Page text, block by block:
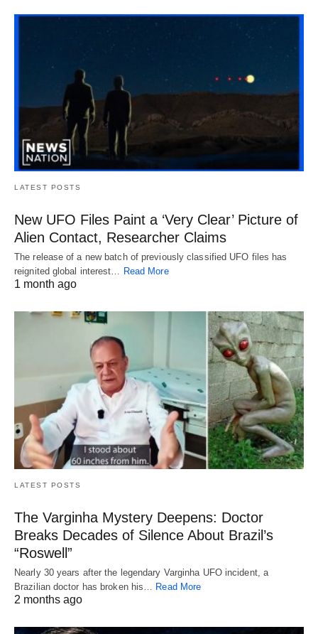
LATEST POSTS
New UFO Files Paint a ‘Very Clear’ Picture of
Alien Contact, Researcher Claims
The release of a new batch of previously classified UFO files has
reignited global interest… Read More
1 month ago
LATEST POSTS
The Varginha Mystery Deepens: Doctor
Breaks Decades of Silence About Brazil’s
“Roswell”
Nearly 30 years after the legendary Varginha UFO incident, a
Brazilian doctor has broken his… Read More
2 months ago